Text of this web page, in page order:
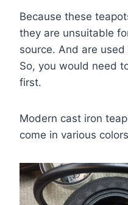
Because these
they are unsuitable
source. And are
So, you would need
first.
Modern cast iron
come in various